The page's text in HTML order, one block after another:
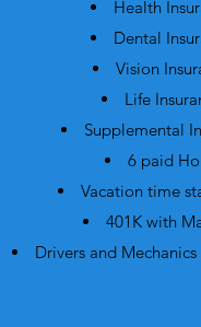
Health
Dental
Vision
Life
Supplemental
6 paid
Vacation time
401K with
Drivers and